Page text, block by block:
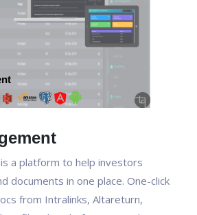
a platform to help investors
documents in one place. One-click
from Intralinks, Altareturn,